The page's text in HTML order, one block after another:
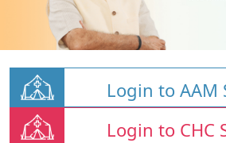
Login to AAM
Login to CHC